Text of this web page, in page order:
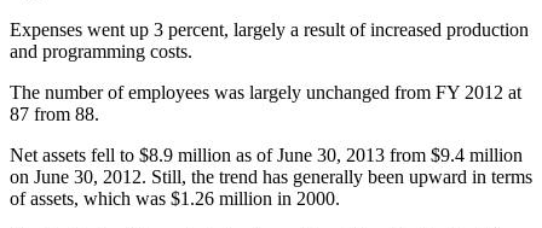
Expenses went up 3 percent, largely a result of increased production
and programming costs.
The number of employees was largely unchanged from FY 2012 at
87 from 88.
Net assets fell to $8.9 million as of June 30, 2013 from $9.4 million
on June 30, 2012. Still, the trend has generally been upward in terms
of assets, which was $1.26 million in 2000.